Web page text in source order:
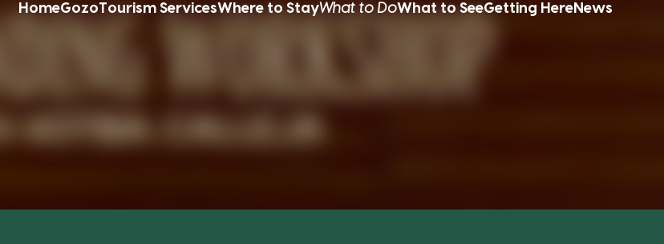
HomeGozoTourism ServicesWhere to StayWhat to DoWhat to SeeGetting HereNews